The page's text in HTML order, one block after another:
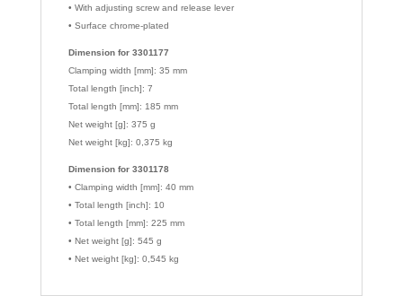
• With adjusting screw and release lever
• Surface chrome-plated
Dimension for 3301177
Clamping width [mm]: 35 mm
Total length [inch]: 7
Total length [mm]: 185 mm
Net weight [g]: 375 g
Net weight [kg]: 0,375 kg
Dimension for 3301178
• Clamping width [mm]: 40 mm
• Total length [inch]: 10
• Total length [mm]: 225 mm
• Net weight [g]: 545 g
• Net weight [kg]: 0,545 kg